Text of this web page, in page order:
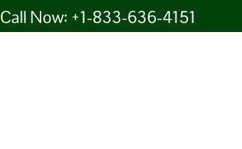
Call Now: +1-833-636-4151